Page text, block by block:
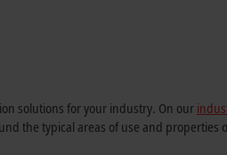
solutions for your industry. On our
the typical areas of use and